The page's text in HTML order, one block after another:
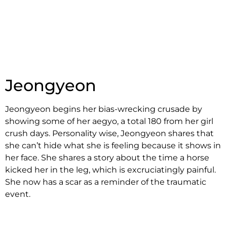
Jeongyeon
Jeongyeon begins her bias-wrecking crusade by
showing some of her aegyo, a total 180 from her girl
crush days. Personality wise, Jeongyeon shares that
she can’t hide what she is feeling because it shows in
her face. She shares a story about the time a horse
kicked her in the leg, which is excruciatingly painful.
She now has a scar as a reminder of the traumatic
event.